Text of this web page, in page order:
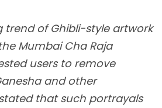
trend of Ghibli-style artwork
Mumbai Cha Raja
users to remove
and other
that such portrayals